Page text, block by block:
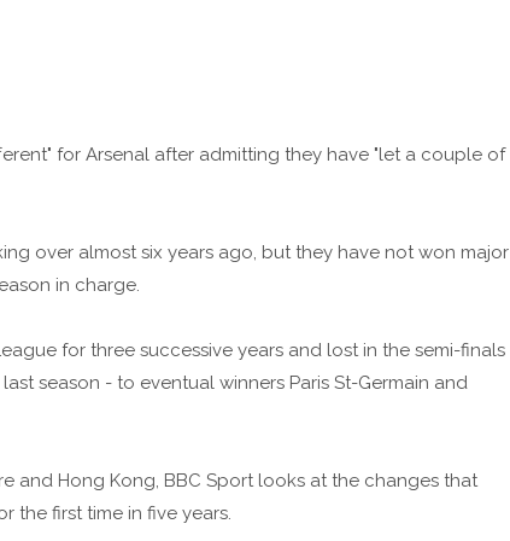
for Arsenal after admitting they have "let a couple of
over almost six years ago, but they have not won major
in charge.
for three successive years and lost in the semi-finals
season - to eventual winners Paris St-Germain and
and Hong Kong, BBC Sport looks at the changes that
the first time in five years.